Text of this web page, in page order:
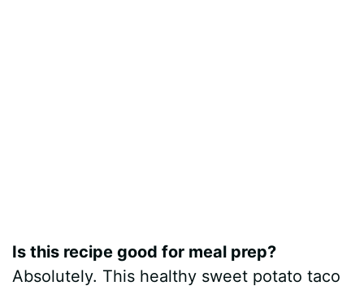
Is this recipe good for meal prep?
Absolutely. This healthy sweet potato taco